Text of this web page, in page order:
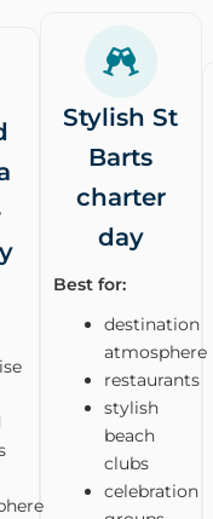
Stylish St
Barts
charter
day
Best for:
destination
atmosphere
restaurants
stylish
beach
clubs
celebration